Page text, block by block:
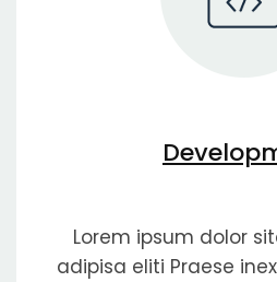
Lorem ipsum dolor
adipisa eliti Praese